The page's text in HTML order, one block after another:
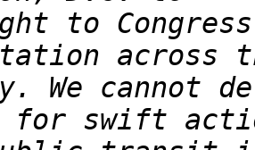
to
We cannot